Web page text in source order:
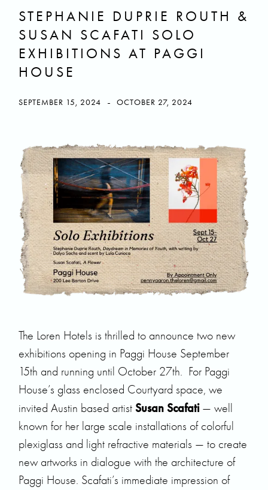
STEPHANIE DUPRIE ROUTH &
SUSAN SCAFATI SOLO
EXHIBITIONS AT PAGGI
HOUSE
SEPTEMBER 15, 2024 - OCTOBER 27, 2024
The Loren Hotels is thrilled to announce two new
exhibitions opening in Paggi House September
15th and running until October 27th. For Paggi
House’s glass enclosed Courtyard space, we
invited Austin based artistSusan Scafati— well
known for her large scale installations of colorful
plexiglass and light refractive materials — to create
new artworks in dialogue with the architecture of
Paggi House. Scafati’s immediate impression of